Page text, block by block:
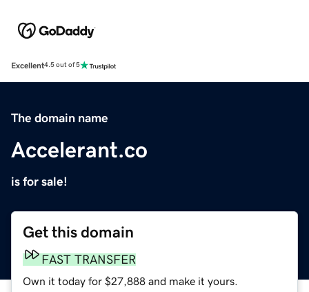
Excellent4.5 out of 5
The domain name
Accelerant.co
is for sale!
Get this domain
FAST TRANSFER
Own it today for $27,888 and make it yours.